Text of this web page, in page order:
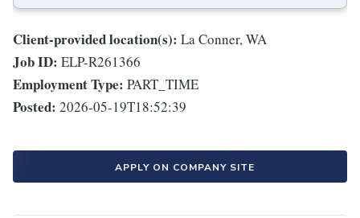
Client-provided location(s): La Conner, WA
Job ID: ELP-R261366
Employment Type: PART_TIME
Posted: 2026-05-19T18:52:39
APPLY ON COMPANY SITE